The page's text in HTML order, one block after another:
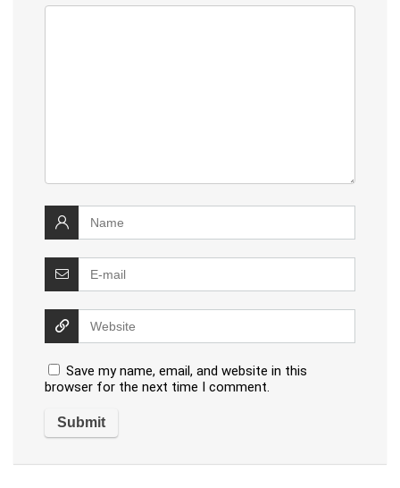
Save my name, email, and website in this
browser for the next time I comment.